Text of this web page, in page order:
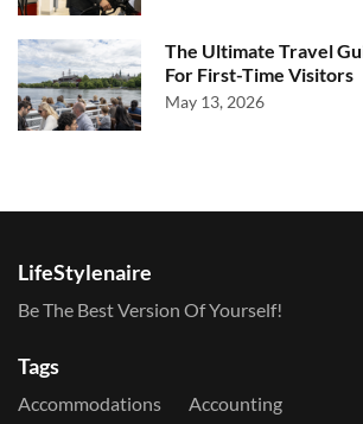
The Ultimate Travel
For First-Time Visitors
May 13, 2026
LifeStylenaire
Be The Best Version Of Yourself!
Tags
Accommodations
Accounting